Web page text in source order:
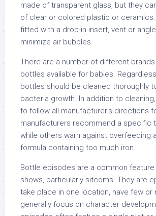
made of transparent glass, but they
of clear or colored plastic or
fitted with a drop-in insert, vent or
minimize air bubbles.
There are a number of different
bottles available for babies.
bottles should be cleaned thoroughly
bacteria growth. In addition to
to follow all manufacturer’s directions
manufacturers recommend a specific
while others warn against overfeeding
formula containing too much iron.
Bottle episodes are a common
shows, particularly sitcoms. They are
take place in one location, have few or
generally focus on character